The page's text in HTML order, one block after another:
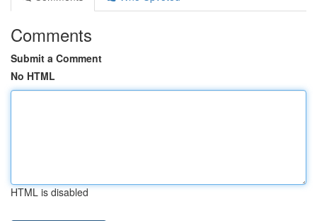
Comments
Submit a Comment
No HTML
HTML is disabled